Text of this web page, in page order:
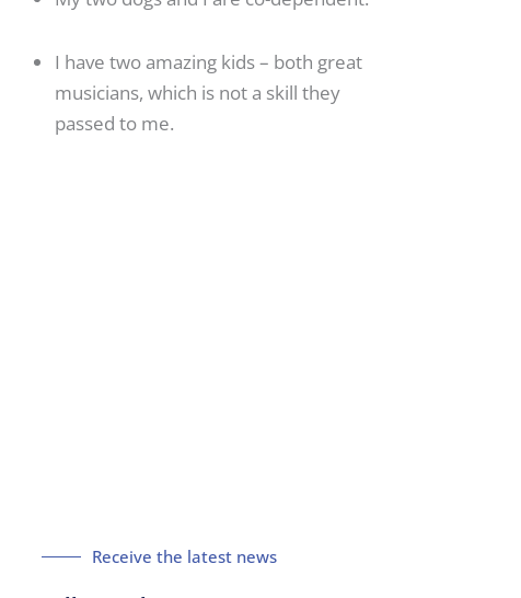
I have two amazing kids – both great
musicians, which is not a skill they
passed to me.
Receive the latest news